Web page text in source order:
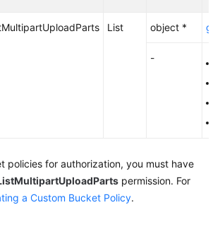
List object *
-
policies for authorization, you must have
permission. For
a Custom Bucket Policy.